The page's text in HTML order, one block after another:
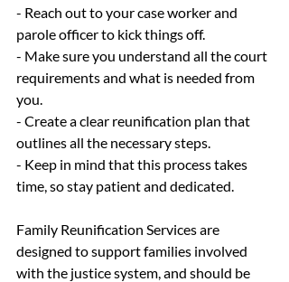
- Reach out to your case worker and
parole officer to kick things off.
- Make sure you understand all the court
requirements and what is needed from
you.
- Create a clear reunification plan that
outlines all the necessary steps.
- Keep in mind that this process takes
time, so stay patient and dedicated.
Family Reunification Services are
designed to support families involved
with the justice system, and should be